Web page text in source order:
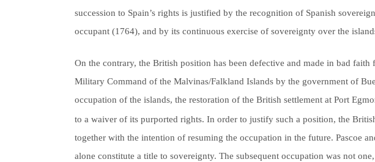
succession to Spain’s rights is justified by the recognition of Spanish
occupant (1764), and by its continuous exercise of sovereignty over the
On the contrary, the British position has been defective and made in bad
Military Command of the Malvinas/Falkland Islands by the government of
occupation of the islands, the restoration of the British settlement at Port
to a waiver of its purported rights. In order to justify such a position, the
together with the intention of resuming the occupation in the future. Pascoe
alone constitute a title to sovereignty. The subsequent occupation was not